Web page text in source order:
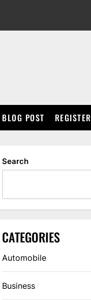
BLOG POST REGISTER
Search
CATEGORIES
Automobile
Business